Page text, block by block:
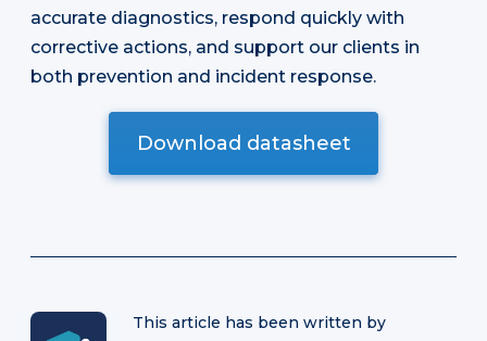
accurate diagnostics, respond quickly with
corrective actions, and support our clients in
both prevention and incident response.
Download datasheet
This article has been written by